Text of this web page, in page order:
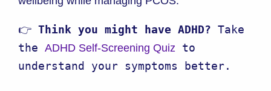
👉 Think you might have ADHD? Take
the ADHD Self-Screening Quiz to
understand your symptoms better.